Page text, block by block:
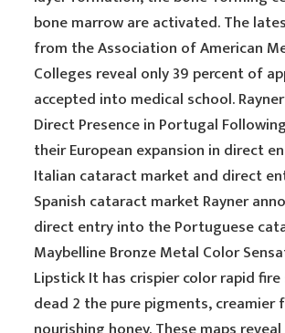
bone marrow are activated. The
from the Association of American
Colleges reveal only 39 percent of
accepted into medical school.
Direct Presence in Portugal
their European expansion in direct
Italian cataract market and direct
Spanish cataract market Rayner
direct entry into the Portuguese
Maybelline Bronze Metal Color
Lipstick It has crispier color rapid
dead 2 the pure pigments, creamier